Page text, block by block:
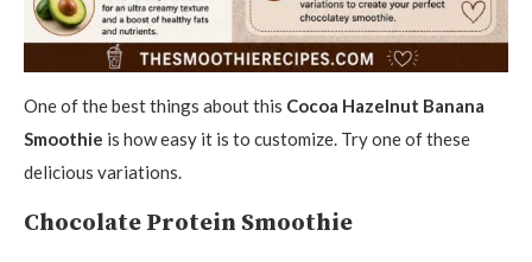
One of the best things about this Cocoa Hazelnut Banana
Smoothie is how easy it is to customize. Try one of these
delicious variations.
Chocolate Protein Smoothie